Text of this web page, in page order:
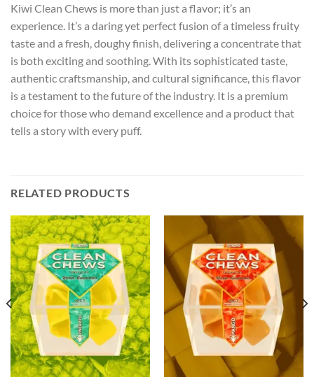
Kiwi Clean Chews is more than just a flavor; it’s an
experience. It’s a daring yet perfect fusion of a timeless fruity
taste and a fresh, doughy finish, delivering a concentrate that
is both exciting and soothing. With its sophisticated taste,
authentic craftsmanship, and cultural significance, this flavor
is a testament to the future of the industry. It is a premium
choice for those who demand excellence and a product that
tells a story with every puff.
RELATED PRODUCTS